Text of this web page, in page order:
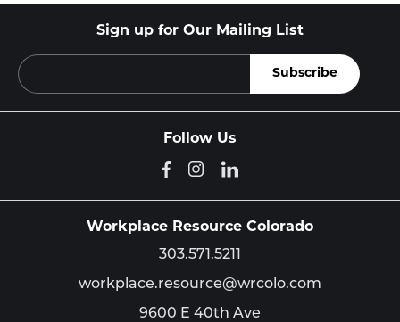
Sign up for Our Mailing List
Follow Us
Workplace Resource Colorado
303.571.5211
workplace.resource@wrcolo.com
9600 E 40th Ave